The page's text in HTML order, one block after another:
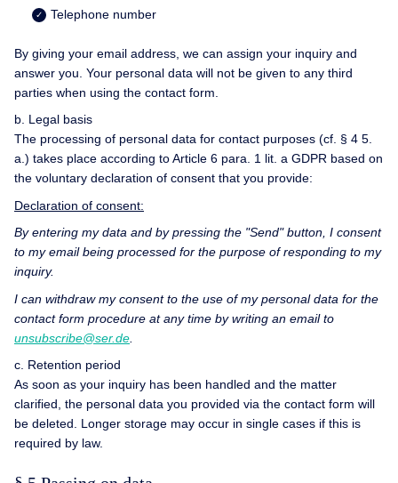
Telephone number
By giving your email address, we can assign your inquiry and
answer you. Your personal data will not be given to any third
parties when using the contact form.
b. Legal basis
The processing of personal data for contact purposes (cf. § 4 5.
a.) takes place according to Article 6 para. 1 lit. a GDPR based on
the voluntary declaration of consent that you provide:
Declaration of consent:
By entering my data and by pressing the "Send" button, I consent
to my email being processed for the purpose of responding to my
inquiry.
I can withdraw my consent to the use of my personal data for the
contact form procedure at any time by writing an email to
unsubscribe@ser.de
c. Retention period
As soon as your inquiry has been handled and the matter
clarified, the personal data you provided via the contact form will
be deleted. Longer storage may occur in single cases if this is
required by law.